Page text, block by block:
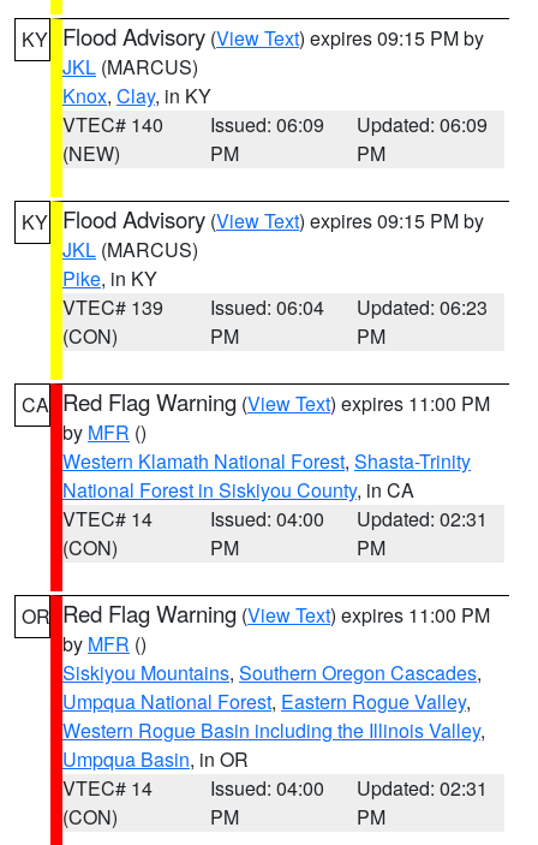
KY Flood Advisory (View Text) expires 09:15 PM by
JKL (MARCUS)
Knox, Clay, in KY
VTEC# 140
(NEW)
Issued: 06:09
PM
Updated: 06:09
PM
KY Flood Advisory (View Text) expires 09:15 PM by
JKL (MARCUS)
Pike, in KY
VTEC# 139
(CON)
Issued: 06:04
PM
Updated: 06:23
PM
CA Red Flag Warning (View Text) expires 11:00 PM
by MFR ()
Western Klamath National Forest, Shasta-Trinity
National Forest in Siskiyou County, in CA
VTEC# 14
(CON)
Issued: 04:00
PM
Updated: 02:31
PM
OR Red Flag Warning (View Text) expires 11:00 PM
by MFR ()
Siskiyou Mountains, Southern Oregon Cascades,
Umpqua National Forest, Eastern Rogue Valley,
Western Rogue Basin including the Illinois Valley,
Umpqua Basin, in OR
VTEC# 14
(CON)
Issued: 04:00
PM
Updated: 02:31
PM